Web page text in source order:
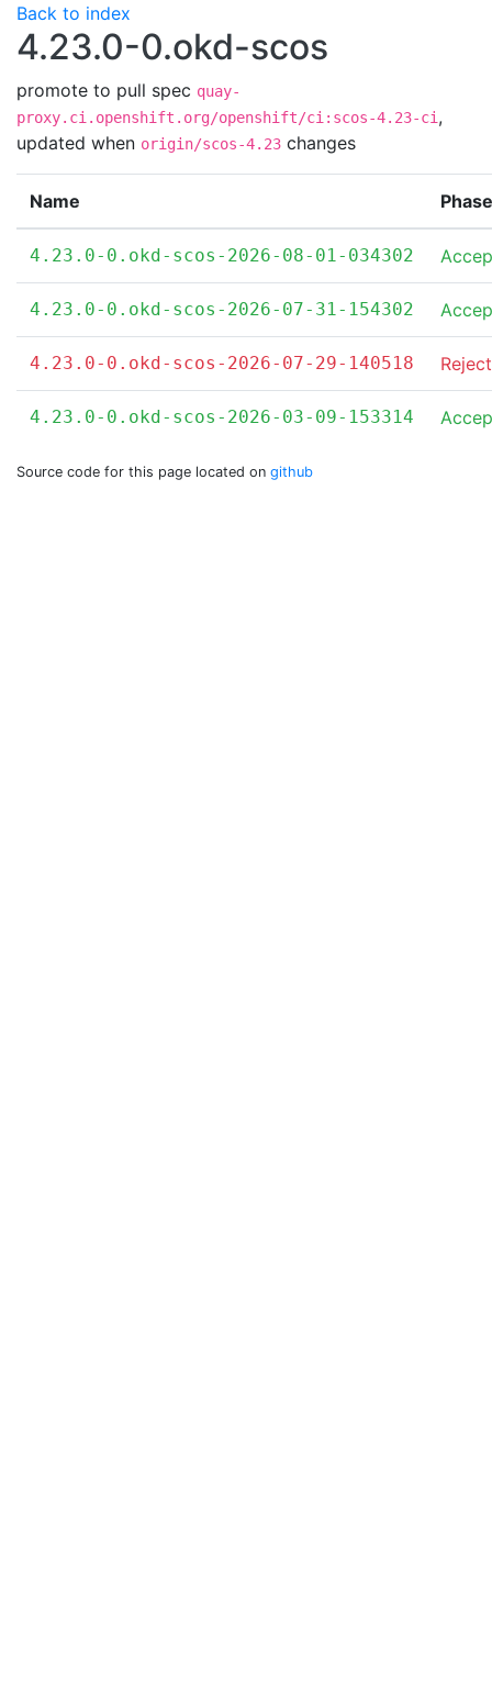
Back to index
4.23.0-0.okd-scos
promote to pull spec quay-
proxy.ci.openshift.org/openshift/ci:scos-4.23-ci ,
updated when origin/scos-4.23 changes
Name Phase
4.23.0-0.okd-scos-2026-08-01-034302
4.23.0-0.okd-scos-2026-07-31-154302
4.23.0-0.okd-scos-2026-07-29-140518
4.23.0-0.okd-scos-2026-03-09-153314
Source code for this page located on github